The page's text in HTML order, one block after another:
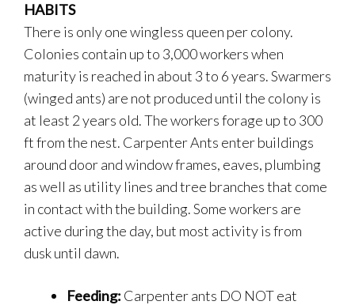
HABITS
There is only one wingless queen per colony.
Colonies contain up to 3,000 workers when
maturity is reached in about 3 to 6 years. Swarmers
(winged ants) are not produced until the colony is
at least 2 years old. The workers forage up to 300
ft from the nest. Carpenter Ants enter buildings
around door and window frames, eaves, plumbing
as well as utility lines and tree branches that come
in contact with the building. Some workers are
active during the day, but most activity is from
dusk until dawn.
Feeding: Carpenter ants DO NOT eat